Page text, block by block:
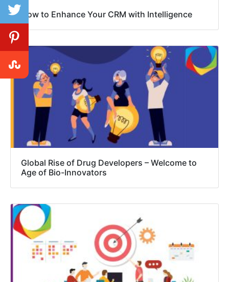
How to Enhance Your CRM with Intelligence
Global Rise of Drug Developers – Welcome to
Age of Bio-Innovators